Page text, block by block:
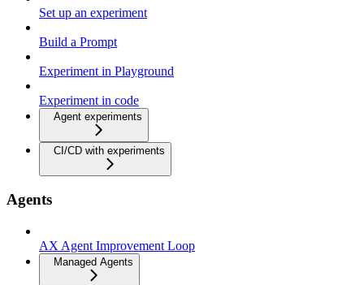
Set up an experiment
Build a Prompt
Experiment in Playground
Experiment in code
Agent experiments
CI/CD with experiments
Agents
AX Agent Improvement Loop
Managed Agents